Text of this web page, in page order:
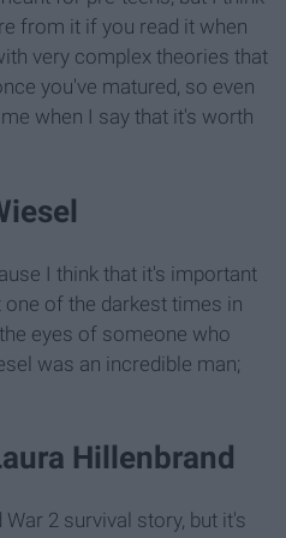
from it if you read it when
very complex theories that
you've matured, so even
when I say that it's worth
I think that it's important
of the darkest times in
eyes of someone who
was an incredible man;
Hillenbrand
2 survival story, but it's